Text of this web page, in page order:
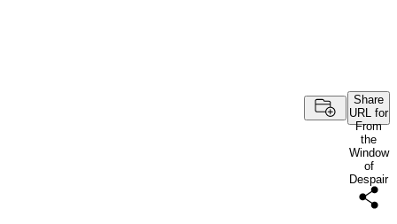
Share
URL for
From
the
Window
of
Despair